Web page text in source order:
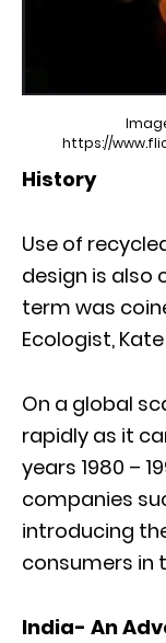
https://
History
Use of
design is also
term was
Ecologist,
On a global
rapidly as it
years 1980 –
companies
introducing
consumers in
India- An